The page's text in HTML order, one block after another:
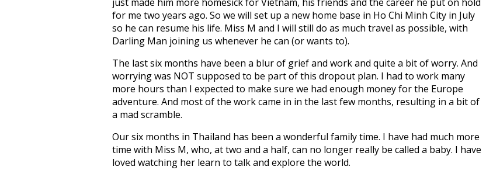
for me two years ago. So we will set up a new home base in Ho Chi Minh City in July
so he can resume his life. Miss M and I will still do as much travel as possible, with
Darling Man joining us whenever he can (or wants to).
The last six months have been a blur of grief and work and quite a bit of worry. And
worrying was NOT supposed to be part of this dropout plan. I had to work many
more hours than I expected to make sure we had enough money for the Europe
adventure. And most of the work came in in the last few months, resulting in a bit of
a mad scramble.
Our six months in Thailand has been a wonderful family time. I have had much more
time with Miss M, who, at two and a half, can no longer really be called a baby. I have
loved watching her learn to talk and explore the world.